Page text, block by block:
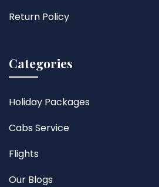
Return Policy
Categories
Holiday Packages
Cabs Service
Flights
Our Blogs